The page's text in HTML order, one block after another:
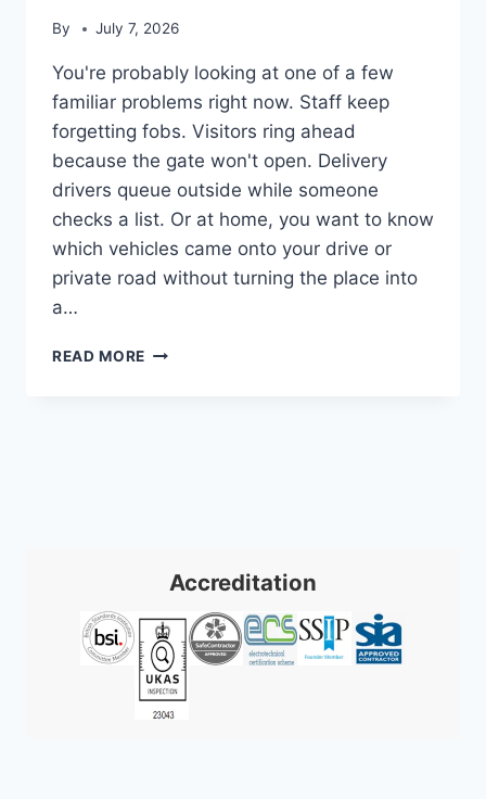
By July 7, 2026
You're probably looking at one of a few
familiar problems right now. Staff keep
forgetting fobs. Visitors ring ahead
because the gate won't open. Delivery
drivers queue outside while someone
checks a list. Or at home, you want to know
which vehicles came onto your drive or
private road without turning the place into
a…
READ MORE NUMBER
Accreditation